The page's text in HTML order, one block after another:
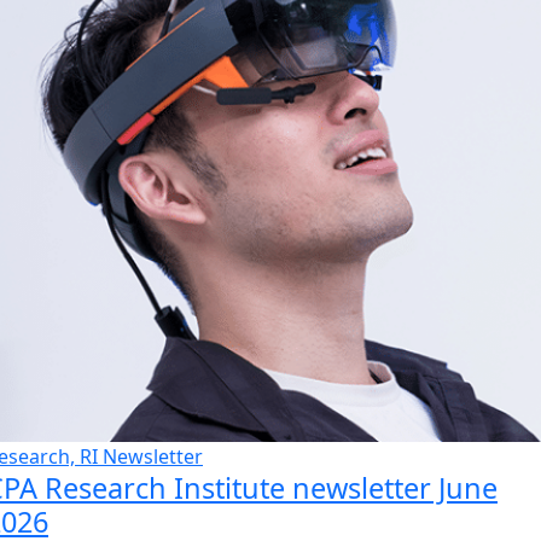
RI Newsletter
Research Institute newsletter June